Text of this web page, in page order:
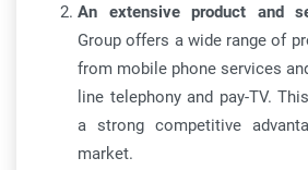
An extensive product and
Group offers a wide range of
from mobile phone services
line telephony and pay-TV.
a strong competitive
market.